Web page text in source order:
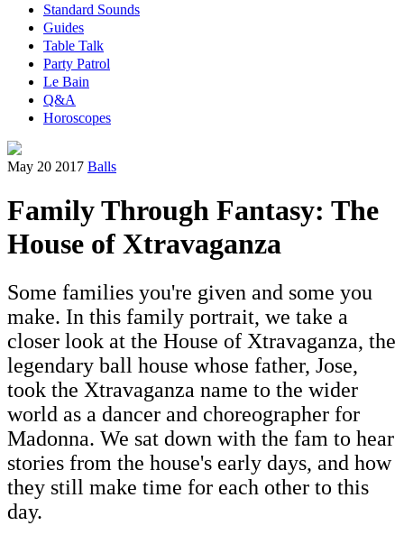
Standard Sounds
Guides
Table Talk
Party Patrol
Le Bain
Q&A
Horoscopes
May 20 2017 Balls
Family Through Fantasy: The
House of Xtravaganza
Some families you're given and some you
make. In this family portrait, we take a
closer look at the House of Xtravaganza, the
legendary ball house whose father, Jose,
took the Xtravaganza name to the wider
world as a dancer and choreographer for
Madonna. We sat down with the fam to hear
stories from the house's early days, and how
they still make time for each other to this
day.